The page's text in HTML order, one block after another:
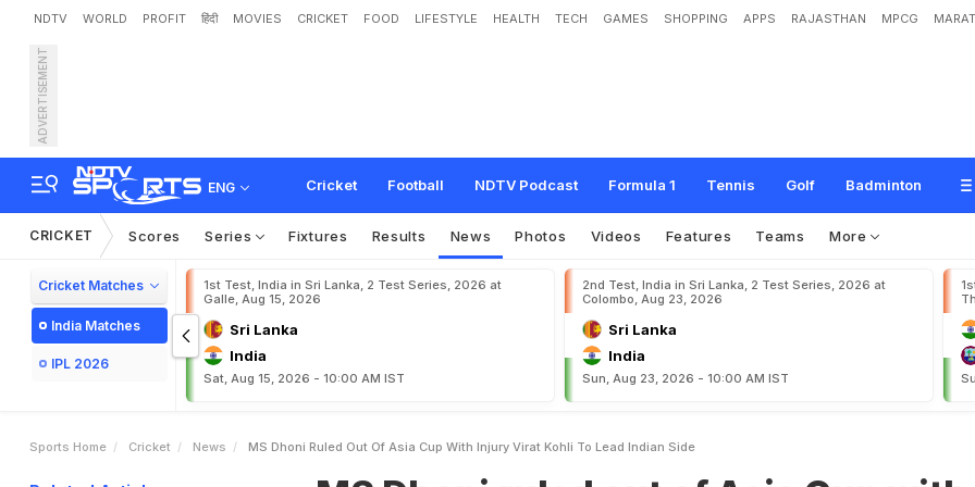
NDTV WORLD PROFIT हिंदी MOVIES CRICKET FOOD LIFESTYLE HEALTH TECH GAMES SHOPPING APPS RAJASTHAN MPCG
ADVERTISEMENT
ENG Cricket Football NDTV Podcast Formula 1 Tennis Golf Badminton
MS Dhoni ruled out of Asia Cup with injury; Virat Kohli to lead Indian side
CRICKET Scores Series Fixtures Results News Photos Videos Features Teams More
Cricket Matches
India Matches
IPL 2026
1st Test, India in Sri Lanka, 2 Test Series, 2026 at
Galle, Aug 15, 2026
Sri Lanka
India
Sat, Aug 15, 2026 - 10:00 AM IST
2nd Test, India in Sri Lanka, 2 Test Series, 2026 at
Colombo, Aug 23, 2026
Sri Lanka
India
Sun, Aug 23, 2026 - 10:00 AM IST
Sports Home Cricket News MS Dhoni Ruled Out Of Asia Cup With Injury Virat Kohli To Lead Indian Side